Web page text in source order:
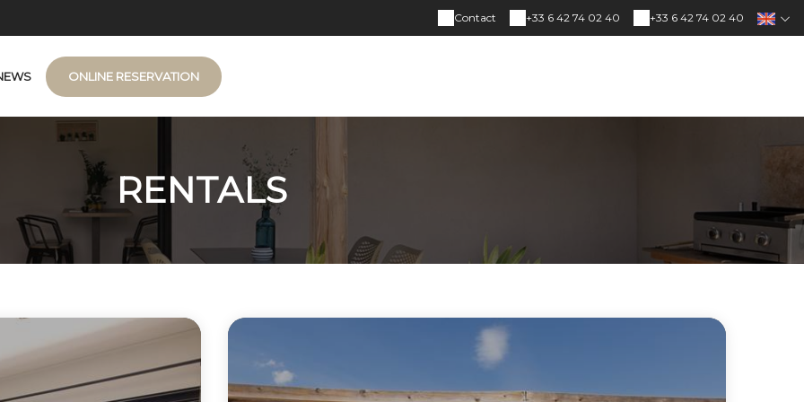
+33 6 42 74 02 40
+33 6 42 74 02 40
Contact
ONLINE RESERVATION
RENTALS